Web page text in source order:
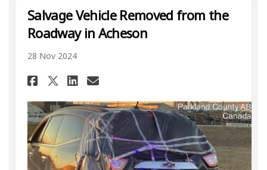
Salvage Vehicle Removed from the
Roadway in Acheson
28 Nov 2024
Share Salvage Vehicle
Share Salvage Vehicle
Share Salvage Vehicle
Email Salvage Vehicle